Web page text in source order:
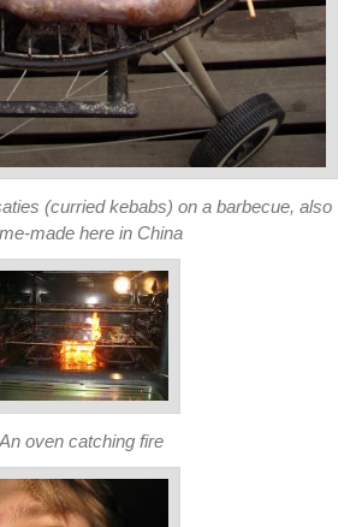
(curried kebabs) on a barbecue, also
made here in China
An oven catching fire